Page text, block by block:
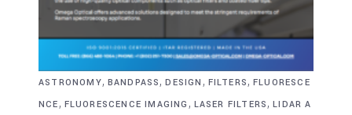
ASTRONOMY, BANDPASS,DESIGN , FILTERS,FLUORESCE
NCE, FLUORESCENCE IMAGING , LASER FILTERS,LIDAR A